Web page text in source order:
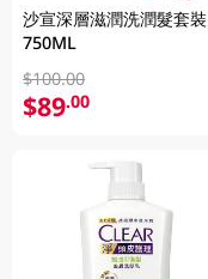
沙宣深層滋潤洗潤髮套裝
750ML
$100.00
$89.00